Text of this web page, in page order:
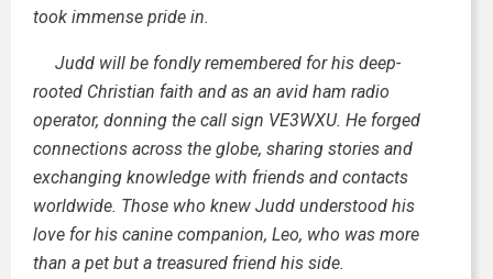
took immense pride in.
Judd will be fondly remembered for his deep-
rooted Christian faith and as an avid ham radio
operator, donning the call sign VE3WXU. He forged
connections across the globe, sharing stories and
exchanging knowledge with friends and contacts
worldwide. Those who knew Judd understood his
love for his canine companion, Leo, who was more
than a pet but a treasured friend his side.